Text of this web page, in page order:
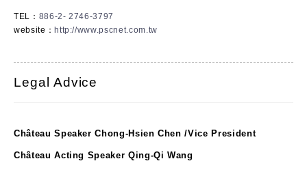
TEL： 886-2- 2746-3797
website：http://www.pscnet.com.tw
Legal Advice
Château Speaker Chong-Hsien Chen /Vice President
Château Acting Speaker Qing-Qi Wang